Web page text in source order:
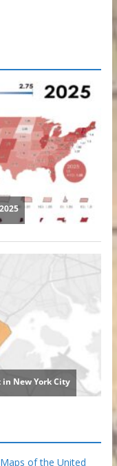
Maps of the United